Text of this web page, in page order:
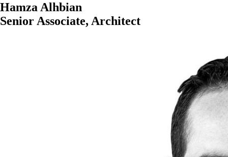
Hamza Alhbian
Senior Associate, Architect